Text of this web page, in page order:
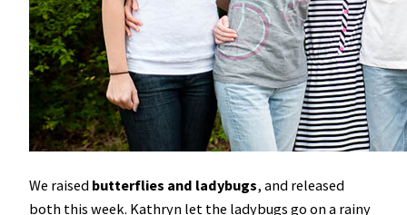
We raised butterflies and ladybugs, and released
both this week. Kathryn let the ladybugs go on a rainy